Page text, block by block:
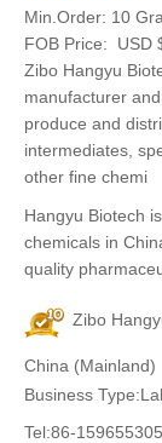
Min.Order: 10
FOB Price:
USD
Zibo Hangyu
manufacturer
produce and
intermediates,
other fine chemi
Hangyu Biotech
chemicals in
quality
Zibo
China
Business
Tel:86-